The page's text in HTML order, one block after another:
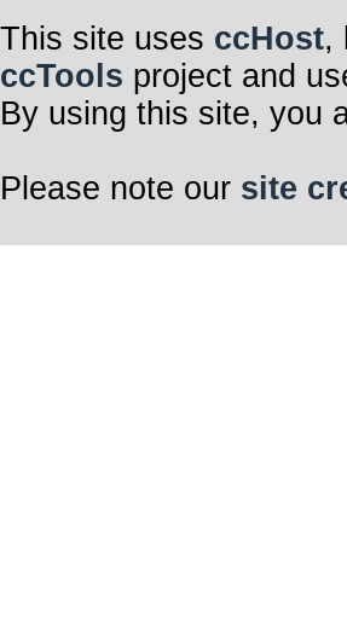
This site uses ccHost,
ccTools project and
By using this site, you
Please note our site